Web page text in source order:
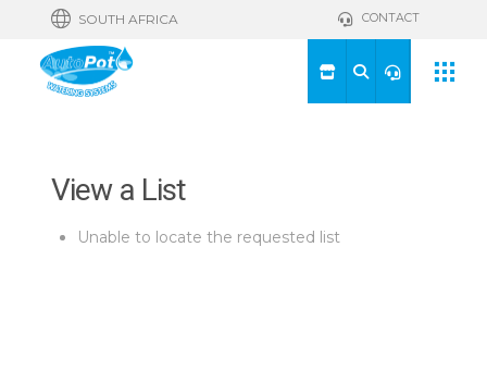
SOUTH AFRICA CONTACT
View a List
Unable to locate the requested list